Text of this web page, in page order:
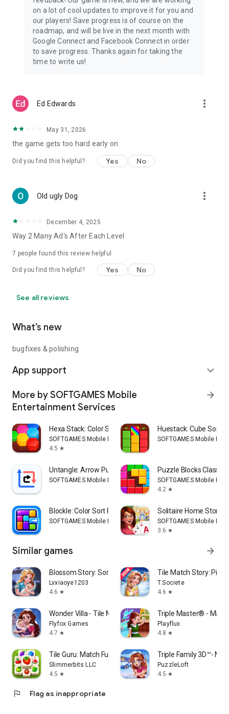
Dive into an unforgettable match 3 tile game where every
puzzle solved is a step toward a heroic rescue. Challenge
your brain, enjoy an exciting story, and relax while
experiencing the best tile-matching adventure yet!
🎉 Download Tile Hero Now & Start Your Tile-Matching
on a lot of cool updates to improve it for you and
our players! Save progress is of course on the
roadmap, and will be live in the next month with
Google Connect and Facebook Connect in order
to save progress. Thanks again for taking the
time to write us!
Ed Edwards more_vert
May 31, 2026
the game gets too hard early on
Did you find this helpful? Yes No
Old ugly Dog more_vert
December 4, 2025
Way 2 Many Ad's After Each Level
7 people found this review helpful
Did you find this helpful? Yes No
See all reviews
What’s new
bugfixes & polishing
App support expand_more
More by SOFTGAMES Mobile
Entertainment Services
arrow_forward
Hexa Stack: Color Sort Puzzle
SOFTGAMES Mobile Entertainment Services
4.5 star
Huestack: Cube Sort
SOFTGAMES Mobile
Untangle: Arrow Puzzle Escape
SOFTGAMES Mobile Entertainment Services
Puzzle Blocks Classic
SOFTGAMES Mobile
4.2 star
Blockle: Color Sort Puzzle
SOFTGAMES Mobile Entertainment Services
Solitaire Home Story
SOFTGAMES Mobile
3.6 star
Similar games arrow_forward
Blossom Story: Sorting Match
Lvxiaoye1203
4.6 star
Tile Match Story: Pin
T.Societe
4.6 star
Wonder Villa - Tile Match Game
Flyfox Games
4.7 star
Triple Master® -
Playflux
4.8 star
Tile Guru: Match Fun
Slimmerbits LLC
4.5 star
Triple Family 3D™-
PuzzleLoft
4.5 star
flag Flag as inappropriate